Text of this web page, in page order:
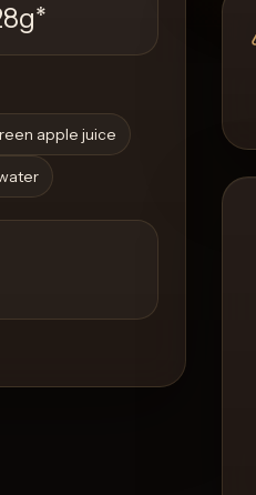
*
apple juice